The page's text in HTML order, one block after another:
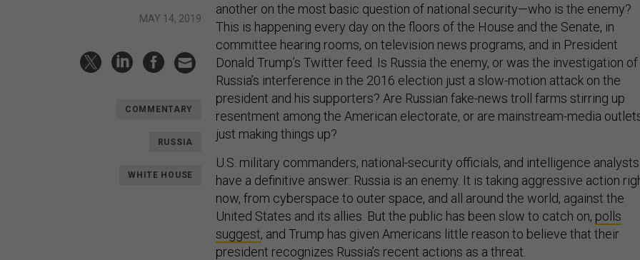
MAY 14, 2019
COMMENTARY
RUSSIA
WHITE HOUSE
another on the most basic question of national security—who is the enemy?
This is happening every day on the floors of the House and the Senate, in
committee hearing rooms, on television news programs, and in President
Donald Trump’s Twitter feed. Is Russia the enemy, or was the investigation of
Russia’s interference in the 2016 election just a slow-motion attack on the
president and his supporters? Are Russian fake-news troll farms stirring up
resentment among the American electorate, or are mainstream-media
just making things up?
U.S. military commanders, national-security officials, and intelligence analysts
have a definitive answer: Russia is an enemy. It is taking aggressive action
now, from cyberspace to outer space, and all around the world, against the
United States and its allies. But the public has been slow to catch on, polls
suggest, and Trump has given Americans little reason to believe that their
president recognizes Russia’s recent actions as a threat.